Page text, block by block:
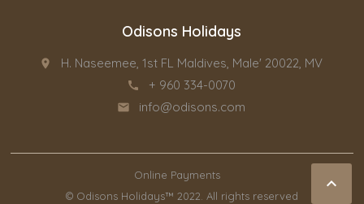

Odisons Holidays
place H. Naseemee, 1st FL Maldives, Male' 20022, MV
call + 960 334-0070
email info@odisons.com
© Odisons Holidays™ 2022. All rights reserved
Online Payments